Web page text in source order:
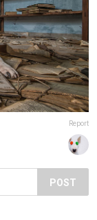
Report
POST